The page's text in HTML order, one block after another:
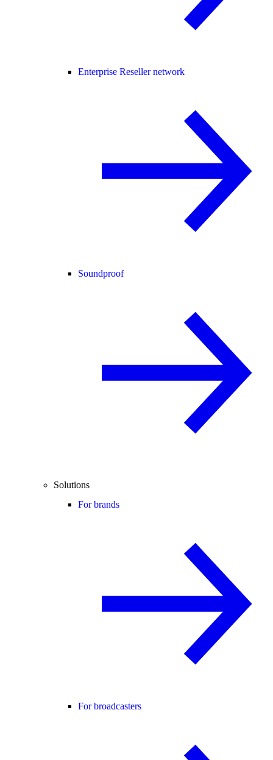
Enterprise Reseller network
Soundproof
Solutions
For brands
For broadcasters